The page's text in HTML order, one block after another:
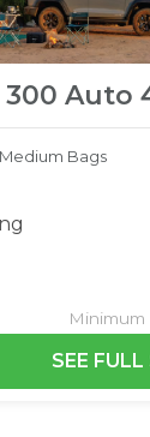
300 Auto
Bags
Minimum
SEE FULL